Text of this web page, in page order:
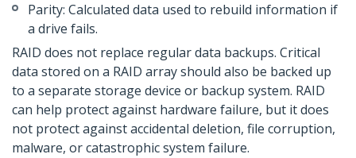
Parity: Calculated data used to rebuild information if
a drive fails.
RAID does not replace regular data backups. Critical
data stored on a RAID array should also be backed up
to a separate storage device or backup system. RAID
can help protect against hardware failure, but it does
not protect against accidental deletion, file corruption,
malware, or catastrophic system failure.